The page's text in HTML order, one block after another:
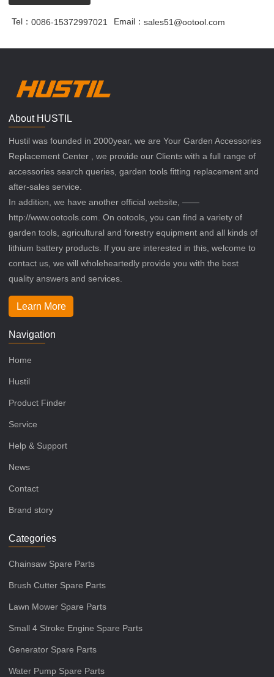
Tel：0086-15372997021 Email：sales51@ootool.com
About HUSTIL
Hustil was founded in 2000year, we are Your Garden Accessories
Replacement Center , we provide our Clients with a full range of
accessories search queries, garden tools fitting replacement and
after-sales service.
In addition, we have another official website, ——
http://www.ootools.com. On ootools, you can find a variety of
garden tools, agricultural and forestry equipment and all kinds of
lithium battery products. If you are interested in this, welcome to
contact us, we will wholeheartedly provide you with the best
quality answers and services.
Learn More
Navigation
Home
Hustil
Product Finder
Service
Help & Support
News
Contact
Brand story
Categories
Chainsaw Spare Parts
Brush Cutter Spare Parts
Lawn Mower Spare Parts
Small 4 Stroke Engine Spare Parts
Generator Spare Parts
Water Pump Spare Parts